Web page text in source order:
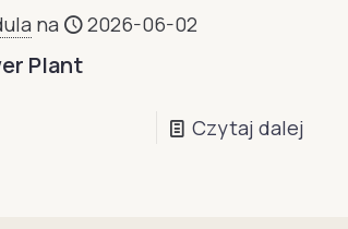
na 2026-06-02
Plant
Czytaj dalej